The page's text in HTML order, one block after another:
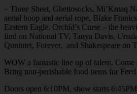
– Three Sheet, Ghettosocks, Mi’Kmaq
aerial hoop and aerial rope, Blake
Eastern Eagle, Orchid’s Curse – the
find on National TV, Tanya Davis,
Qunintet, Forever, and Shakespeare on
WOW a fantastic line up of talent.
Bring non-perishable food items for
Doors open 6:10PM, show starts 6:45PM